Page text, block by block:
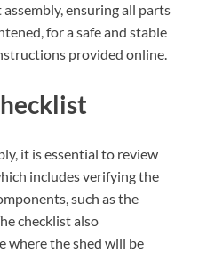
ensuring all parts
for a safe and stable
provided online.
it is essential to review
includes verifying the
such as the
checklist also
where the shed will be